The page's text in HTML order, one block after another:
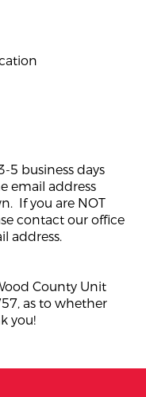
5 business days
email address
If you are NOT
contact our office
address.
County Unit
as to whether
you!